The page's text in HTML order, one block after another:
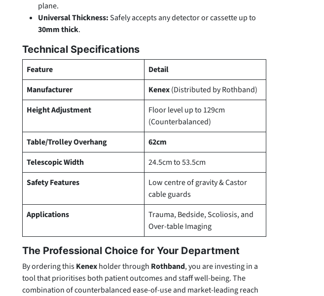
plane.
Universal Thickness:Safely accepts any detector or cassette up to
30mm thick.
Technical Specifications
Feature
Detail
Manufacturer
Kenex(Distributed by Rothband)
Height Adjustment
Floor level up to 129cm
(Counterbalanced)
Table/Trolley Overhang
62cm
Telescopic Width
24.5cm to 53.5cm
Safety Features
Low centre of gravity & Castor
cable guards
Applications
Trauma, Bedside, Scoliosis, and
Over-table Imaging
The Professional Choice for Your Department
By ordering thisKenexholder through Rothband, you are investing in a
tool that prioritises both patient outcomes and staff well-being. The
combination of counterbalanced ease-of-use and market-leading reach